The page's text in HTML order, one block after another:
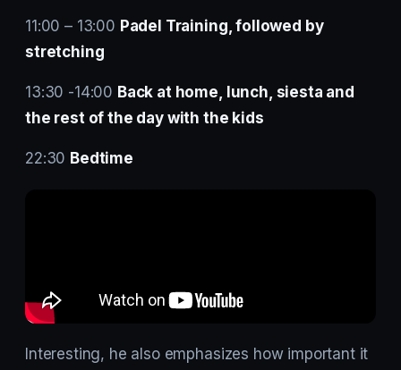
11:00 – 13:00 Padel Training, followed by
stretching
13:30 -14:00 Back at home, lunch, siesta and
the rest of the day with the kids
22:30 Bedtime
Interesting, he also emphasizes how important it